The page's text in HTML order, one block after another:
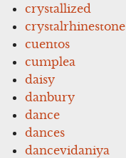
crystallized
crystalrhinestone
cuentos
cumplea
daisy
danbury
dance
dances
dancevidaniya